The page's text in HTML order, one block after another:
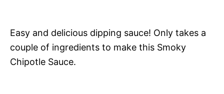
Easy and delicious dipping sauce! Only takes a
couple of ingredients to make this Smoky
Chipotle Sauce.